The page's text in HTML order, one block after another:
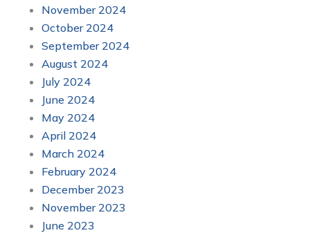
November 2024
October 2024
September 2024
August 2024
July 2024
June 2024
May 2024
April 2024
March 2024
February 2024
December 2023
November 2023
June 2023